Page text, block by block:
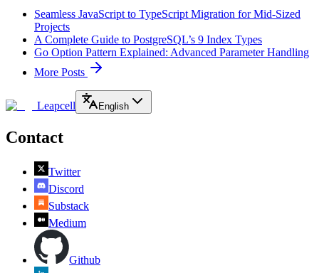
Seamless JavaScript to TypeScript Migration for Mid-Sized
Projects
A Complete Guide to PostgreSQL’s 9 Index Types
Go Option Pattern Explained: Advanced Parameter Handling
More Posts
Leapcell English
Contact
Twitter
Discord
Substack
Medium
Github